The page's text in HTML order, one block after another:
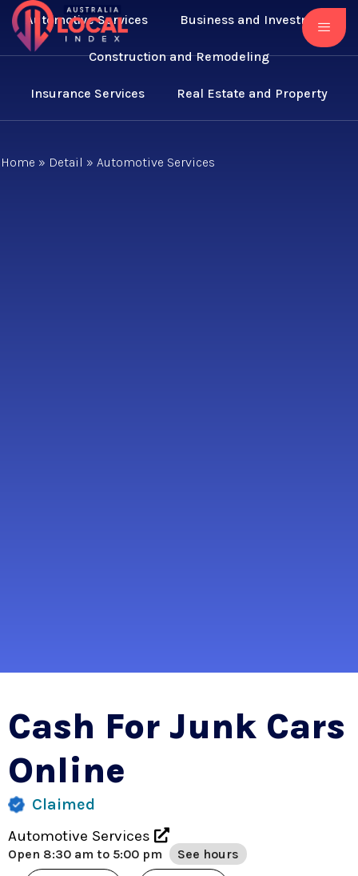
Automotive Services Business and Investment
Construction and Remodeling
Insurance Services Real Estate and Property
Home » Detail » Automotive Services
Cash For Junk Cars
Online
Claimed
Automotive Services
Open 8:30 am to 5:00 pm See hours